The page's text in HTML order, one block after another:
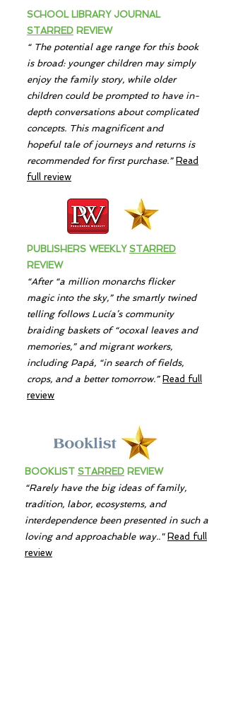
SCHOOL LIBRARY JOURNAL
STARRED REVIEW
“ The potential age range for this book
is broad: younger children may simply
enjoy the family story, while older
children could be prompted to have in-
depth conversations about complicated
concepts. This magnificent and
hopeful tale of journeys and returns is
recommended for first purchase.” Read
full review
PUBLISHERS WEEKLY STARRED
REVIEW
“After “a million monarchs flicker
magic into the sky,” the smartly twined
telling follows Lucía’s community
braiding baskets of “ocoxal leaves and
memories,” and migrant workers,
including Papá, “in search of fields,
crops, and a better tomorrow.” Read full
review
BOOKLIST STARRED REVIEW
“Rarely have the big ideas of family,
tradition, labor, ecosystems, and
interdependence been presented in such a
loving and approachable way.." Read full
review